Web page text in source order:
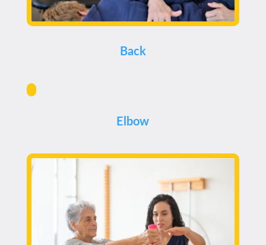
Back
Elbow